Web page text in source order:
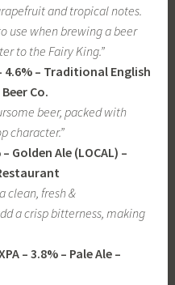
and tropical notes.
use when brewing a beer
to the Fairy King.”
4.6% – Traditional English
Co.
beer, packed with
character.”
Golden Ale (LOCAL) –
clean, fresh &
a crisp bitterness, making
– 3.8% – Pale Ale –